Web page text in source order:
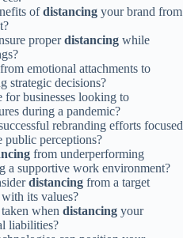
ofdistancing your brand from
properdistancing while
emotional attachments to
strategic decisions?
for businesses looking to
during a pandemic?
rebranding efforts focused
public perceptions?
from underperforming
a supportive work environment?
distancing from a target
its values?
when distancing your
liabilities?